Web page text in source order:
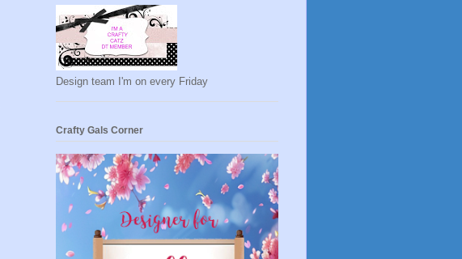
Design team I'm on every Friday
Crafty Gals Corner